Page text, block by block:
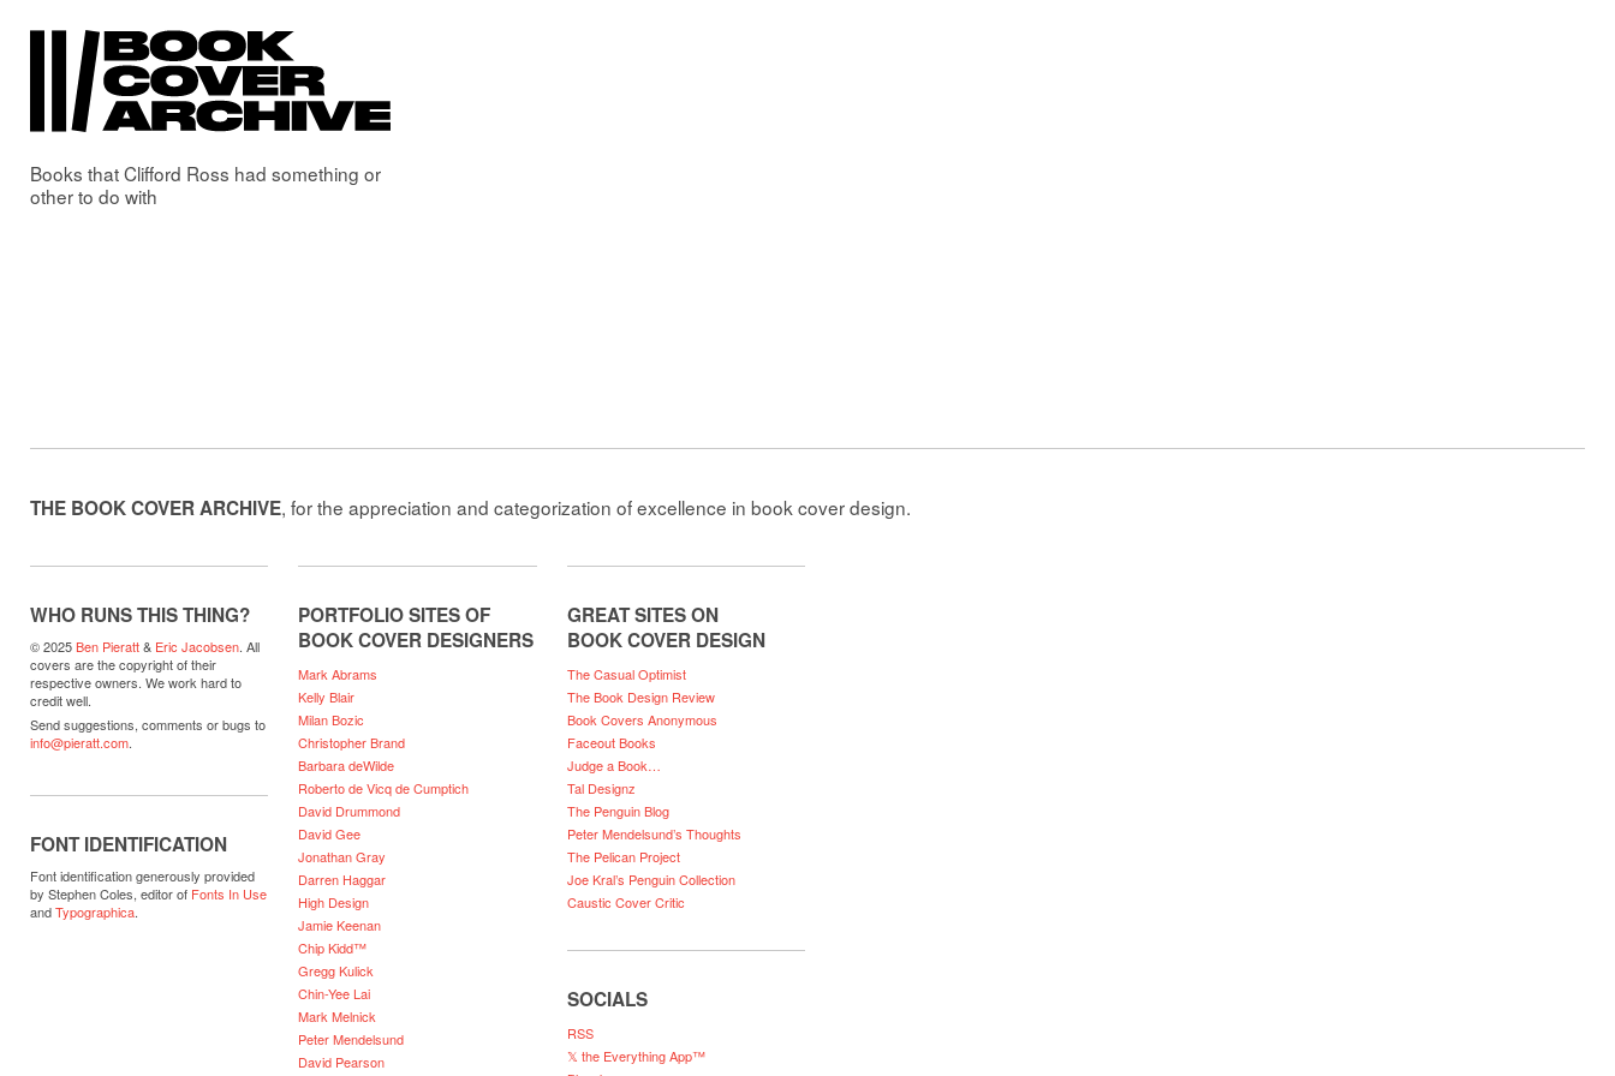
Books thatClifford Ross had something or
other to do with
THE BOOK COVER ARCHIVE, for the appreciation and categorization of excellence in book cover design.
WHO RUNS THIS THING?
© 2025Ben Pieratt& Eric Jacobsen. All
covers are the copyright of their
respective owners. We work hard to
credit well.
Send suggestions, comments or bugs to
info@pieratt.com.
FONT IDENTIFICATION
Font identification generously provided
by Stephen Coles, editor of Fonts In Use
andTypographica.
PORTFOLIO SITES OF
BOOK COVER DESIGNERS
Mark Abrams
Kelly Blair
Milan Bozic
Christopher Brand
Barbara deWilde
Roberto de Vicq de Cumptich
David Drummond
David Gee
Jonathan Gray
Darren Haggar
High Design
Jamie Keenan
Chip Kidd™
Gregg Kulick
Chin-Yee Lai
Mark Melnick
Peter Mendelsund
David Pearson
GREAT SITES ON
BOOK COVER DESIGN
The Casual Optimist
The Book Design Review
Book Covers Anonymous
Faceout Books
Judge a Book…
Tal Designz
The Penguin Blog
Peter Mendelsund’s Thoughts
The Pelican Project
Joe Kral’s Penguin Collection
Caustic Cover Critic
SOCIALS
RSS
𝕏 the Everything App™